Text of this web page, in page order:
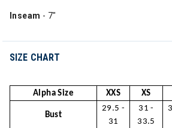
Inseam - 7"
SIZE CHART
Alpha Size XXS XS
Bust
29.5 -
31
31 -
33.5